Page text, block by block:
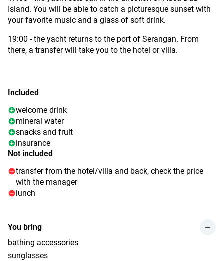
Island. You will be able to catch a picturesque sunset with
your favorite music and a glass of soft drink.
19:00 - the yacht returns to the port of Serangan. From
there, a transfer will take you to the hotel or villa.
Included
welcome drink
mineral water
snacks and fruit
insurance
Not included
transfer from the hotel/villa and back, check the price
with the manager
lunch
You bring
bathing accessories
sunglasses